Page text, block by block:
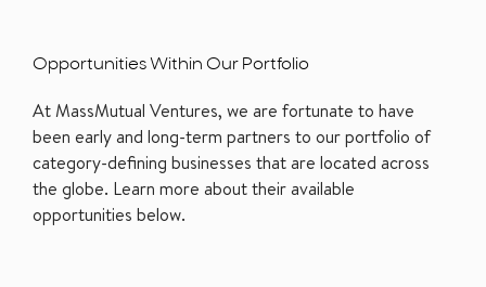
Opportunities Within Our Portfolio
At MassMutual Ventures, we are fortunate to have
been early and long-term partners to our portfolio of
category-defining businesses that are located across
the globe. Learn more about their available
opportunities below.